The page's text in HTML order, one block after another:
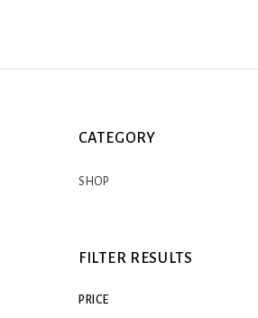
CATEGORY
SHOP
FILTER RESULTS
PRICE